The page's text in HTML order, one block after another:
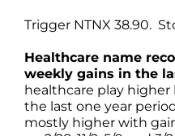
Trigger NTNX 38.90.
Healthcare name
weekly gains in the
healthcare play higher
the last one year
mostly higher with